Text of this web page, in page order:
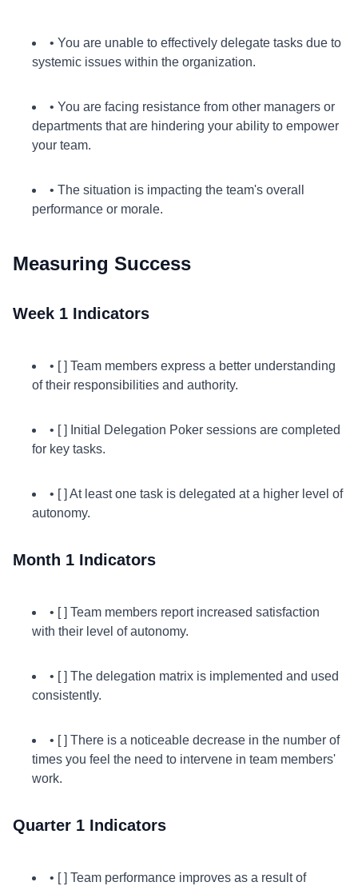
• You are unable to effectively delegate tasks due to
systemic issues within the organization.
• You are facing resistance from other managers or
departments that are hindering your ability to empower
your team.
• The situation is impacting the team's overall
performance or morale.
Measuring Success
Week 1 Indicators
• [ ] Team members express a better understanding
of their responsibilities and authority.
• [ ] Initial Delegation Poker sessions are completed
for key tasks.
• [ ] At least one task is delegated at a higher level of
autonomy.
Month 1 Indicators
• [ ] Team members report increased satisfaction
with their level of autonomy.
• [ ] The delegation matrix is implemented and used
consistently.
• [ ] There is a noticeable decrease in the number of
times you feel the need to intervene in team members'
work.
Quarter 1 Indicators
• [ ] Team performance improves as a result of